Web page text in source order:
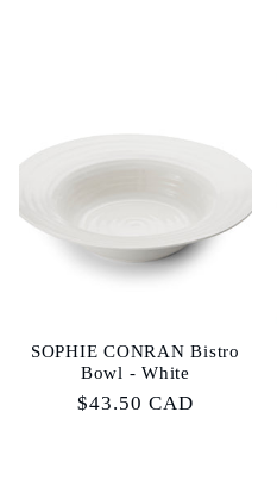
SOPHIE CONRAN Bistro
Bowl - White
Regular
$43.50 CAD